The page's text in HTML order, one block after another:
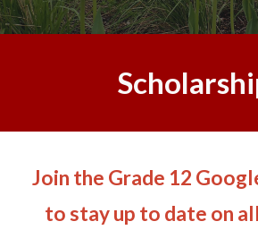
Join the Grade 12
to stay up to date on